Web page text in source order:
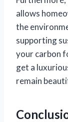
allows
the
supporting
your carbon
get a
remain